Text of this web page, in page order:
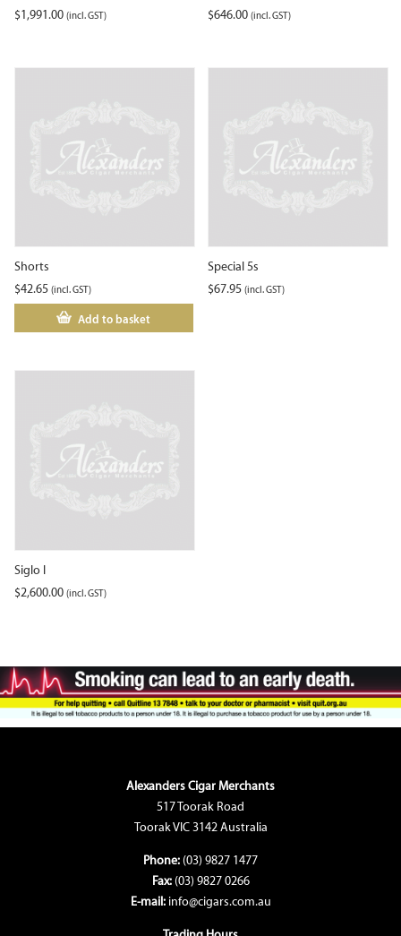
$1,991.00 (incl. GST)
$646.00 (incl. GST)
Shorts
$42.65 (incl. GST)
Add to basket
Special 5s
$67.95 (incl. GST)
Siglo I
$2,600.00 (incl. GST)
Alexanders Cigar Merchants
517 Toorak Road
Toorak VIC 3142 Australia
Phone: (03) 9827 1477
Fax: (03) 9827 0266
E-mail: info@cigars.com.au